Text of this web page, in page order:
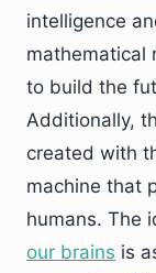
intelligence
mathematical
to build the
Additionally,
created with
machine that
humans. The
our brains is